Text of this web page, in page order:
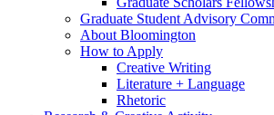
Graduate Student Advisory
About Bloomington
How to Apply
Creative Writing
Literature + Language
Rhetoric